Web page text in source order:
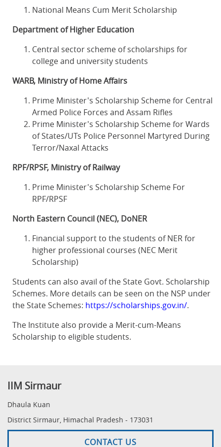
National Means Cum Merit Scholarship
Department of Higher Education
Central sector scheme of scholarships for
college and university students
WARB, Ministry of Home Affairs
Prime Minister's Scholarship Scheme for Central
Armed Police Forces and Assam Rifles
Prime Minister's Scholarship Scheme for Wards
of States/UTs Police Personnel Martyred During
Terror/Naxal Attacks
RPF/RPSF, Ministry of Railway
Prime Minister's Scholarship Scheme For
RPF/RPSF
North Eastern Council (NEC), DoNER
Financial support to the students of NER for
higher professional courses (NEC Merit
Scholarship)
Students can also avail of the State Govt. Scholarship
Schemes. More details can be seen on the NSP under
the State Schemes: https://scholarships.gov.in/.
The Institute also provide a Merit-cum-Means
Scholarship to eligible students.
IIM Sirmaur
Dhaula Kuan
District Sirmaur, Himachal Pradesh - 173031
CONTACT US